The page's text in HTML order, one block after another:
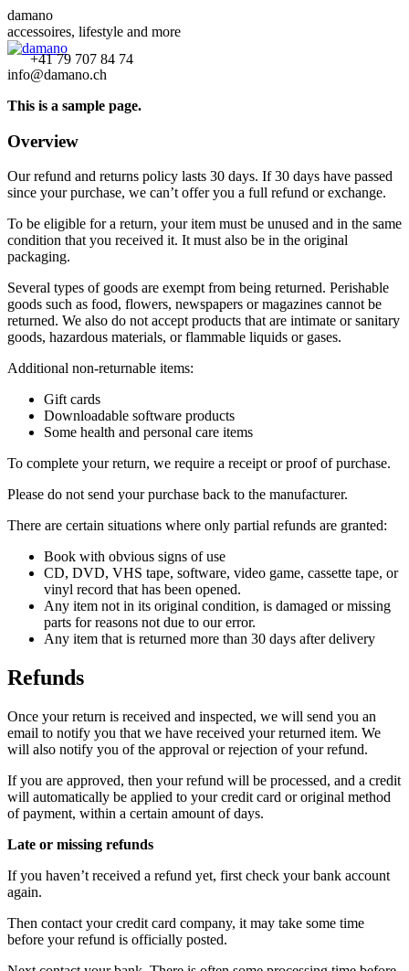
Zum
Inhalt
springen
damano
accessoires, lifestyle and more
Facebook
page
in
window
Instagram
page
in
window
YouTube
page
in
window
+41 79 707 84 74
info@damano.ch
This is a sample page.
Overview
Our refund and returns policy lasts 30 days. If 30 days have passed
since your purchase, we can’t offer you a full refund or exchange.
To be eligible for a return, your item must be unused and in the same
condition that you received it. It must also be in the original
packaging.
Several types of goods are exempt from being returned. Perishable
goods such as food, flowers, newspapers or magazines cannot be
returned. We also do not accept products that are intimate or sanitary
goods, hazardous materials, or flammable liquids or gases.
Additional non-returnable items:
Gift cards
Downloadable software products
Some health and personal care items
To complete your return, we require a receipt or proof of purchase.
Please do not send your purchase back to the manufacturer.
There are certain situations where only partial refunds are granted:
Book with obvious signs of use
CD, DVD, VHS tape, software, video game, cassette tape, or
vinyl record that has been opened.
Any item not in its original condition, is damaged or missing
parts for reasons not due to our error.
Any item that is returned more than 30 days after delivery
Refunds
Once your return is received and inspected, we will send you an
email to notify you that we have received your returned item. We
will also notify you of the approval or rejection of your refund.
If you are approved, then your refund will be processed, and a credit
will automatically be applied to your credit card or original method
of payment, within a certain amount of days.
Late or missing refunds
If you haven’t received a refund yet, first check your bank account
again.
Then contact your credit card company, it may take some time
before your refund is officially posted.